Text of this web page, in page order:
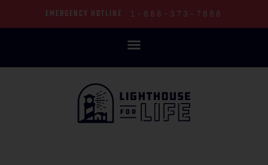
EMERGENCY HOTLINE 1-888-373-7888
LIGHTHOUSE BLOG: SHINING LIGHT INTO DARKNESS